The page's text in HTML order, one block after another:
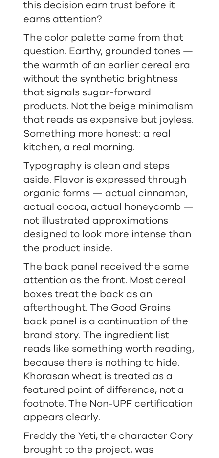
this decision earn trust before it
earns attention?
The color palette came from that
question. Earthy, grounded tones —
the warmth of an earlier cereal era
without the synthetic brightness
that signals sugar-forward
products. Not the beige minimalism
that reads as expensive but joyless.
Something more honest: a real
kitchen, a real morning.
Typography is clean and steps
aside. Flavor is expressed through
organic forms — actual cinnamon,
actual cocoa, actual honeycomb —
not illustrated approximations
designed to look more intense than
the product inside.
The back panel received the same
attention as the front. Most cereal
boxes treat the back as an
afterthought. The Good Grains
back panel is a continuation of the
brand story. The ingredient list
reads like something worth reading,
because there is nothing to hide.
Khorasan wheat is treated as a
featured point of difference, not a
footnote. The Non-UPF certification
appears clearly.
Freddy the Yeti, the character Cory
brought to the project, was